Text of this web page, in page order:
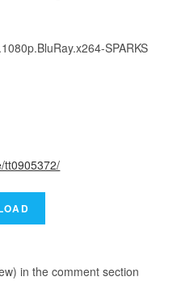
SPARKS
tt0905372/
in the comment section